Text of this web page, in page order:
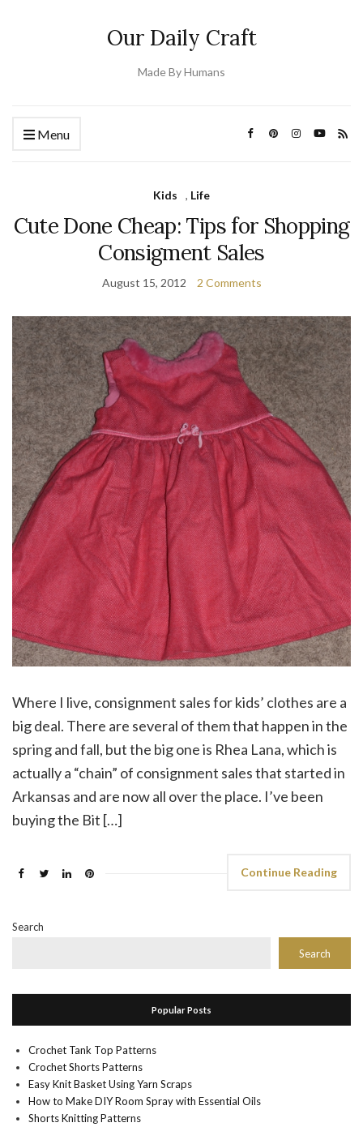
Our Daily Craft
Made By Humans
Menu
Kids , Life
Cute Done Cheap: Tips for Shopping
Consigment Sales
August 15, 2012 2 Comments
Where I live, consignment sales for kids’ clothes are a
big deal. There are several of them that happen in the
spring and fall, but the big one is Rhea Lana, which is
actually a “chain” of consignment sales that started in
Arkansas and are now all over the place. I’ve been
buying the Bit […]
Continue Reading
Search
Search
Popular Posts
Crochet Tank Top Patterns
Crochet Shorts Patterns
Easy Knit Basket Using Yarn Scraps
How to Make DIY Room Spray with Essential Oils
Shorts Knitting Patterns